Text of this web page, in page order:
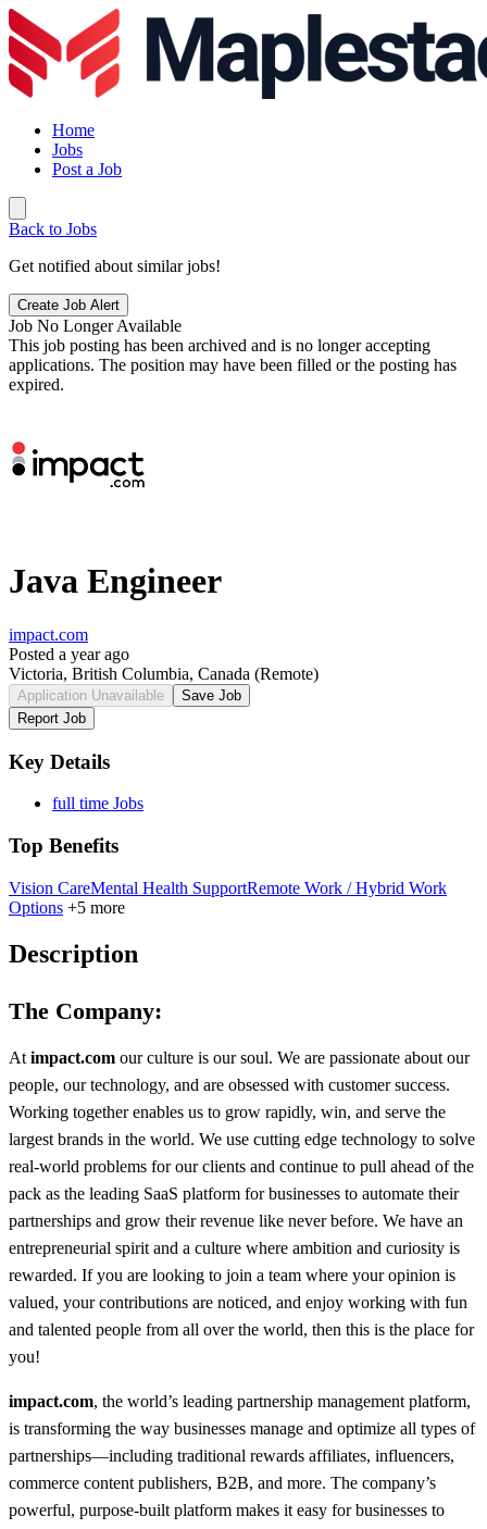
Home
Jobs
Post a Job
Back to Jobs
Get notified about similar jobs!
Create Job Alert
Job No Longer Available
This job posting has been archived and is no longer accepting
applications. The position may have been filled or the posting has
expired.
Java Engineer
impact.com
Posted a year ago
Victoria, British Columbia, Canada (Remote)
Application Unavailable
Save Job
Report Job
Key Details
full time Jobs
Top Benefits
Vision CareMental Health SupportRemote Work / Hybrid Work
Options +5 more
Description
The Company:
At impact.com our culture is our soul. We are passionate about our
people, our technology, and are obsessed with customer success.
Working together enables us to grow rapidly, win, and serve the
largest brands in the world. We use cutting edge technology to solve
real-world problems for our clients and continue to pull ahead of the
pack as the leading SaaS platform for businesses to automate their
partnerships and grow their revenue like never before. We have an
entrepreneurial spirit and a culture where ambition and curiosity is
rewarded. If you are looking to join a team where your opinion is
valued, your contributions are noticed, and enjoy working with fun
and talented people from all over the world, then this is the place for
you!
impact.com, the world’s leading partnership management platform,
is transforming the way businesses manage and optimize all types of
partnerships—including traditional rewards affiliates, influencers,
commerce content publishers, B2B, and more. The company’s
powerful, purpose-built platform makes it easy for businesses to